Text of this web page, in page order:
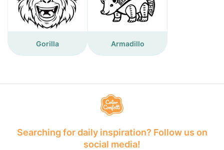
Gorilla Armadillo
Searching for daily inspiration? Follow us on
social media!